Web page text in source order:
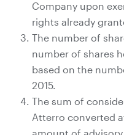
Company upon
rights already
The number of
number of shares
based on the
2015.
The sum of
Atterro converted